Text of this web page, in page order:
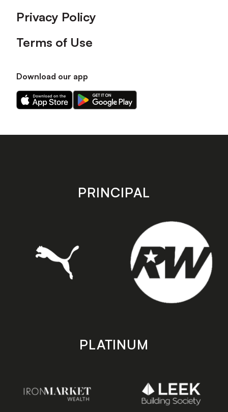
Privacy Policy
Terms of Use
Download our app
Download
our
on
Download
our
on
store
PRINCIPAL
PLATINUM